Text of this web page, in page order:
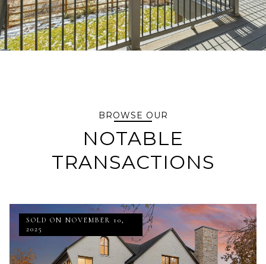
BROWSE OUR
NOTABLE
TRANSACTIONS
SOLD ON NOVEMBER 10,
2025